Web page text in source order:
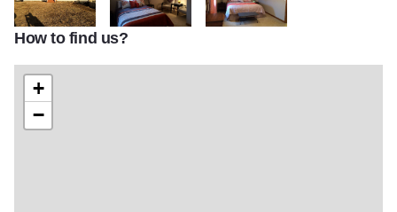
lagniappeplacepics web 44
lagniappeplace2
How to find us?
+
−